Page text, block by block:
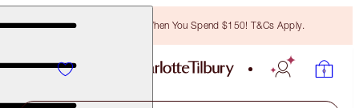
Free Bronzing Brush When You Spend $150! T&Cs Apply.